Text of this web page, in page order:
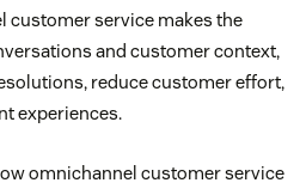
customer service makes the
and customer context,
reduce customer effort,
experiences.
omnichannel customer service